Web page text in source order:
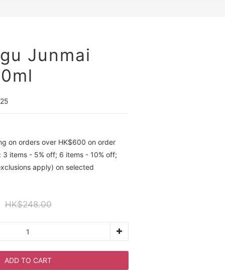
Junmai
on orders over HK$600 on order
3 items - 5% off; 6 items - 10% off;
apply) on selected
HK$248.00
ADD TO CART